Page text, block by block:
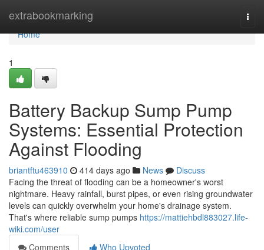
extrabookmarking
Home
Home
1
Battery Backup Sump Pump
Systems: Essential Protection
Against Flooding
briantftu463910 414 days ago News
Discuss
Facing the threat of flooding can be a homeowner's worst
nightmare. Heavy rainfall, burst pipes, or even rising groundwater
levels can quickly overwhelm your home's drainage system.
That's where reliable sump pumps https://mattiehbdl883027.life-
wiki.com/user
Comments
Who Upvoted